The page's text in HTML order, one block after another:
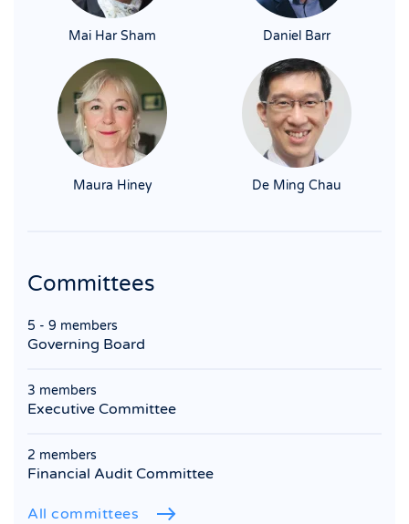
Mai Har Sham Daniel Barr
Maura Hiney De Ming Chau
Committees
5 - 9 members
Governing Board
3 members
Executive Committee
2 members
Financial Audit Committee
All committees